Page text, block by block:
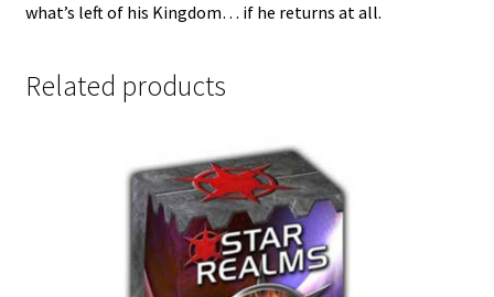
what’s left of his Kingdom… if he returns at all.
Related products